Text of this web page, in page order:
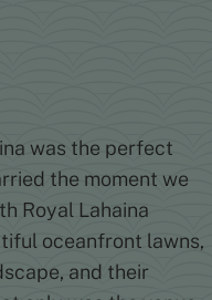
was the perfect
the moment we
Royal Lahaina
oceanfront lawns,
and their